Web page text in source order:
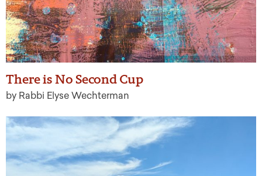
There is No Second Cup
by Rabbi Elyse Wechterman